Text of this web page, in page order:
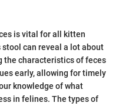
is vital for all kitten
can reveal a lot about
the characteristics of feces
early, allowing for timely
knowledge of what
in felines. The types of